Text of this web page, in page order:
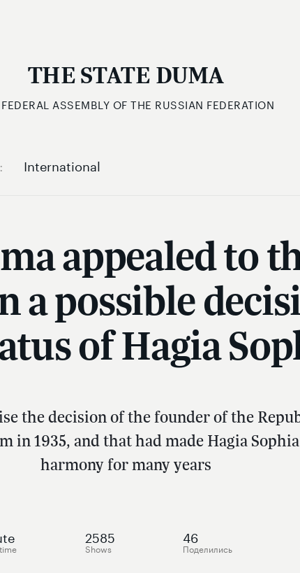
THE STATE DUMA
ASSEMBLY OF THE RUSSIAN FEDERATION
International
appealed to
a possible
of Hagia
the decision of the founder of the
1935, and that had made Hagia
harmony for many years
2585
Shows
46
Поделились